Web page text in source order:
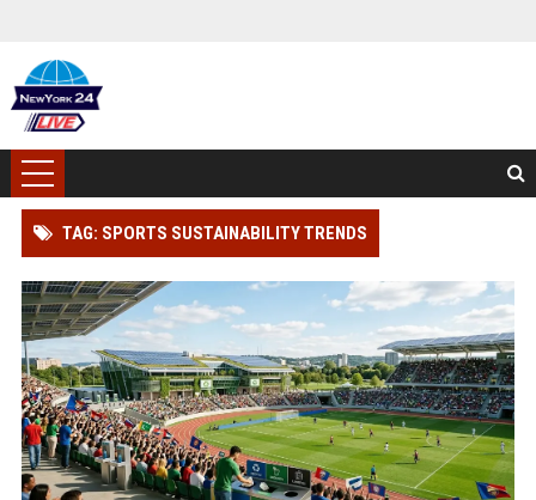
TAG: SPORTS SUSTAINABILITY TRENDS